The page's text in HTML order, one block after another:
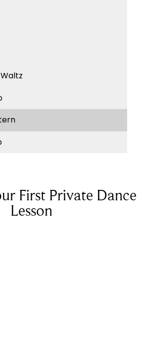
First Private Dance
Lesson